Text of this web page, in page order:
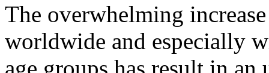
The overwhelming
worldwide and especially
age groups has result in an